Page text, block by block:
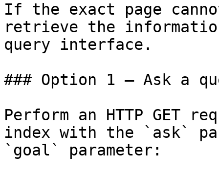
If the exact page
retrieve the
query interface.
### Option 1 — Ask a
Perform an HTTP GET
index with the `ask`
`goal` parameter: